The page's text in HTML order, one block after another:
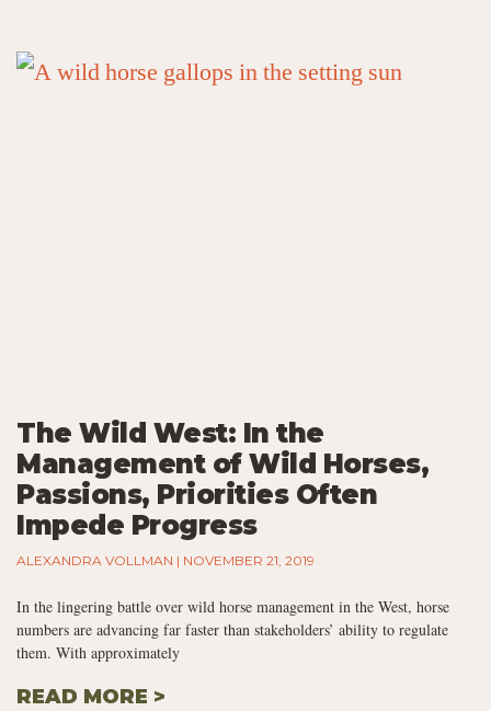
The Wild West: In the
Management of Wild Horses,
Passions, Priorities Often
Impede Progress
ALEXANDRA VOLLMAN NOVEMBER 21, 2019
In the lingering battle over wild horse management in the West, horse
numbers are advancing far faster than stakeholders’ ability to regulate
them. With approximately
READ MORE >